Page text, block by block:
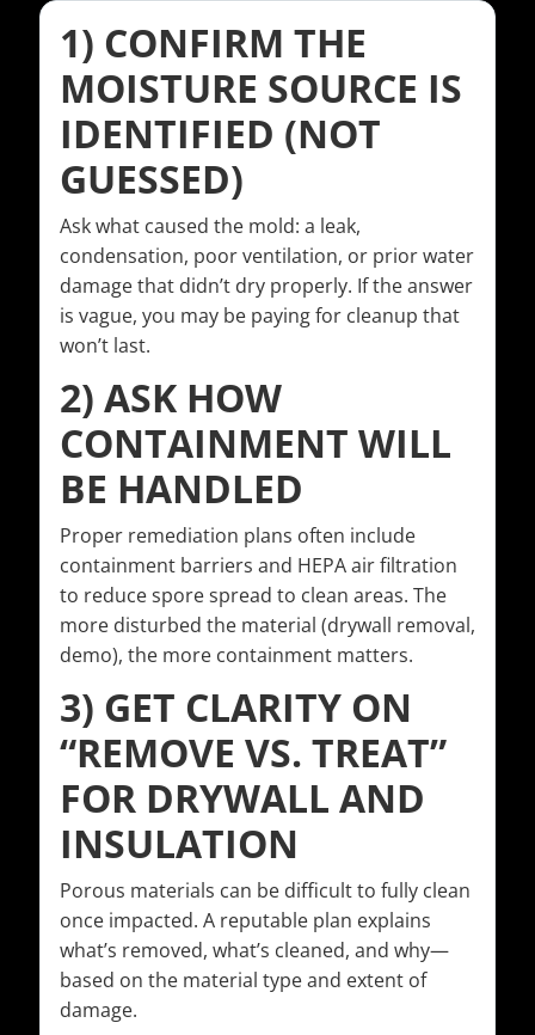
1) CONFIRM THE
MOISTURE SOURCE IS
IDENTIFIED (NOT
GUESSED)
Ask what caused the mold: a leak,
condensation, poor ventilation, or prior water
damage that didn’t dry properly. If the answer
is vague, you may be paying for cleanup that
won’t last.
2) ASK HOW
CONTAINMENT WILL
BE HANDLED
Proper remediation plans often include
containment barriers and HEPA air filtration
to reduce spore spread to clean areas. The
more disturbed the material (drywall removal,
demo), the more containment matters.
3) GET CLARITY ON
“REMOVE VS. TREAT”
FOR DRYWALL AND
INSULATION
Porous materials can be difficult to fully clean
once impacted. A reputable plan explains
what’s removed, what’s cleaned, and why—
based on the material type and extent of
damage.